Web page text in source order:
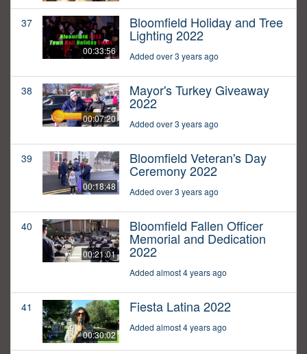
37
00:33:56
Bloomfield Holiday and Tree
Lighting 2022
Added over 3 years ago
38
00:07:20
Mayor's Turkey Giveaway
2022
Added over 3 years ago
39
00:18:48
Bloomfield Veteran's Day
Ceremony 2022
Added over 3 years ago
40
00:21:01
Bloomfield Fallen Officer
Memorial and Dedication
2022
Added almost 4 years ago
41
00:30:02
Fiesta Latina 2022
Added almost 4 years ago